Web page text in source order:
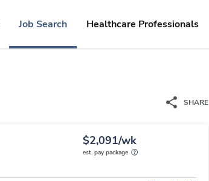
Job Search Healthcare Professionals
SHARE
$2,091/wk
est. pay package